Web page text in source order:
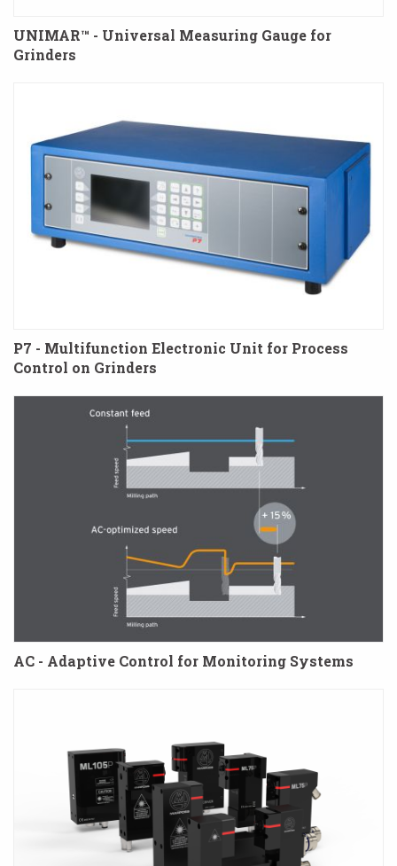
UNIMAR™ - Universal Measuring Gauge for
Grinders
P7 - Multifunction Electronic Unit for Process
Control on Grinders
AC - Adaptive Control for Monitoring Systems